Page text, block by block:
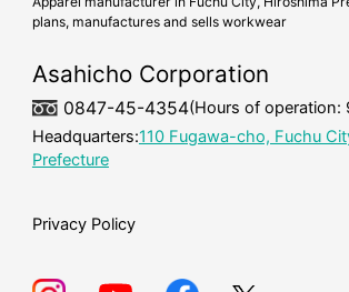
cold-weather workwear
mask
plans, manufactures and sells workwear
Asahicho Corporation
0847-45-4354(Hours of operation:
Headquarters:110 Fugawa-cho, Fuchu
Prefecture
Privacy Policy